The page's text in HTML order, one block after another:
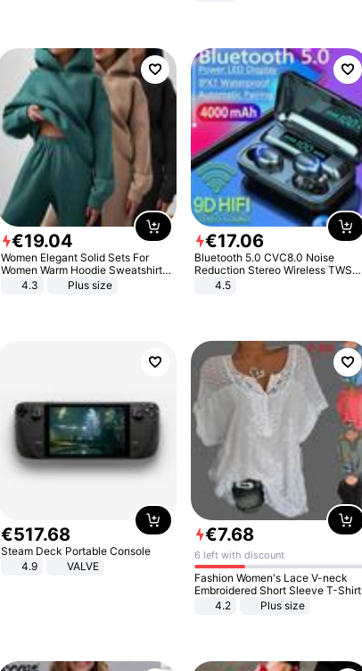
€19.04
Women Elegant Solid Sets For
Women Warm Hoodie Sweatshirts
And Long Pant Fashion Two Piece
4.3 Plus size
€17.06
Bluetooth 5.0 CVC8.0 Noise
Reduction Stereo Wireless TWS
Bluetooth Headset
4.5
€517.68
Steam Deck Portable Console
4.9
VALVE
€7.68
6 left with discount
Fashion Women's Lace V-neck
Embroidered Short Sleeve T-Shirt
4.2
Plus size